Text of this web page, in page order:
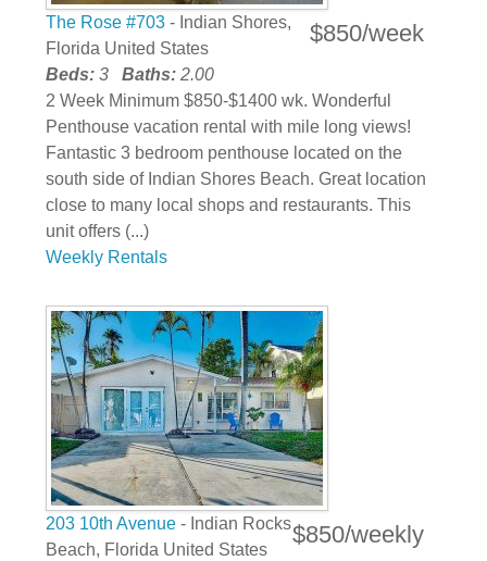
$850/week
The Rose #703 - Indian Shores,
Florida United States
Beds: 3 Baths: 2.00
2 Week Minimum $850-$1400 wk. Wonderful
Penthouse vacation rental with mile long views!
Fantastic 3 bedroom penthouse located on the
south side of Indian Shores Beach. Great location
close to many local shops and restaurants. This
unit offers (...)
Weekly Rentals
$850/weekly
203 10th Avenue - Indian Rocks
Beach, Florida United States